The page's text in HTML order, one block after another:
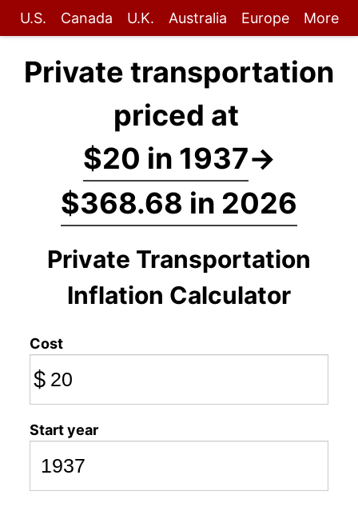
U.S. Canada U.K. Australia Europe More
Private transportation
priced at
$20 in 1937→
$368.68 in 2026
Private Transportation
Inflation Calculator
Cost
$
Start year